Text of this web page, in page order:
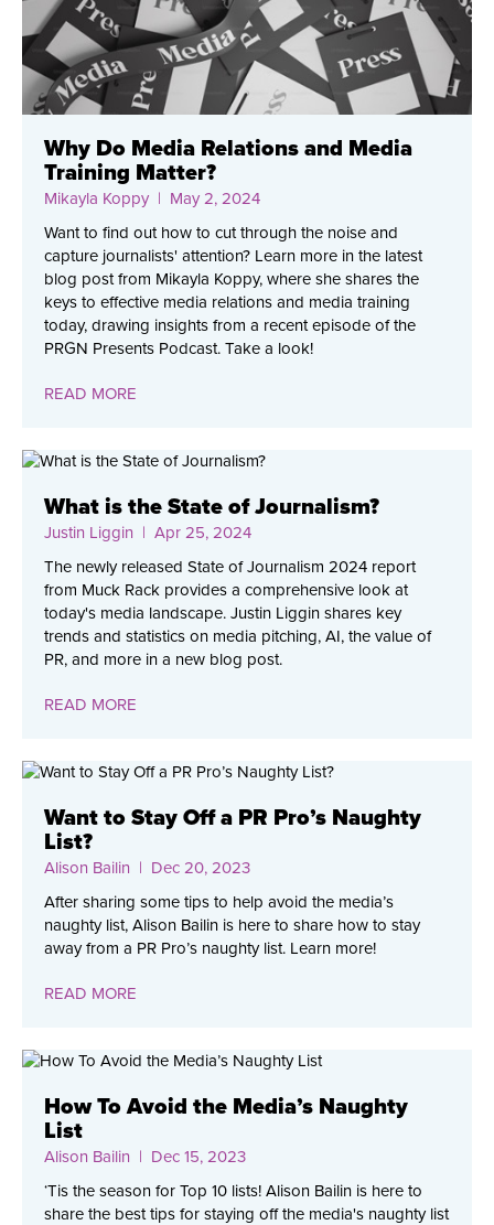
Why Do Media Relations and Media
Training Matter?
Mikayla Koppy | May 2, 2024
Want to find out how to cut through the noise and
capture journalists' attention? Learn more in the latest
blog post from Mikayla Koppy, where she shares the
keys to effective media relations and media training
today, drawing insights from a recent episode of the
PRGN Presents Podcast. Take a look!
READ MORE
What is the State of Journalism?
Justin Liggin | Apr 25, 2024
The newly released State of Journalism 2024 report
from Muck Rack provides a comprehensive look at
today's media landscape. Justin Liggin shares key
trends and statistics on media pitching, AI, the value of
PR, and more in a new blog post.
READ MORE
Want to Stay Off a PR Pro’s Naughty
List?
Alison Bailin | Dec 20, 2023
After sharing some tips to help avoid the media’s
naughty list, Alison Bailin is here to share how to stay
away from a PR Pro’s naughty list. Learn more!
READ MORE
How To Avoid the Media’s Naughty
List
Alison Bailin | Dec 15, 2023
‘Tis the season for Top 10 lists! Alison Bailin is here to
share the best tips for staying off the media's naughty list